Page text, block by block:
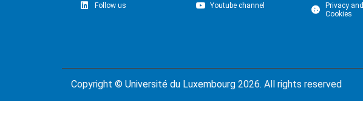
Follow us Youtube channel
Privacy and
Cookies
Copyright © Université du Luxembourg 2026. All rights reserved